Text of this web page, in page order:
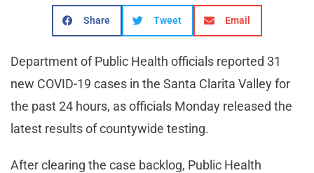
Share Tweet Email
Department of Public Health officials reported 31
new COVID-19 cases in the Santa Clarita Valley for
the past 24 hours, as officials Monday released the
latest results of countywide testing.
After clearing the case backlog, Public Health